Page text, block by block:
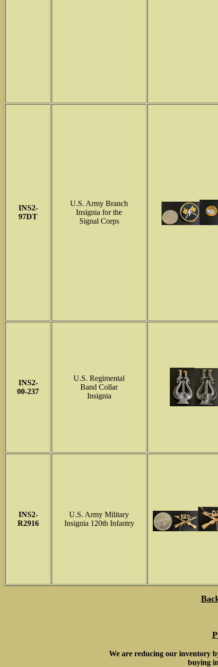
INS2-
97DT
U.S. Army Branch
Insignia for the
Signal Corps
INS2-
00-237
U.S. Regimental
Band Collar
Insignia
INS2-
R2916
U.S. Army Military
Insignia 120th Infantry
We are reducing our inventory
buying